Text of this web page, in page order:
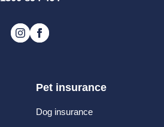
Pet insurance
Dog insurance